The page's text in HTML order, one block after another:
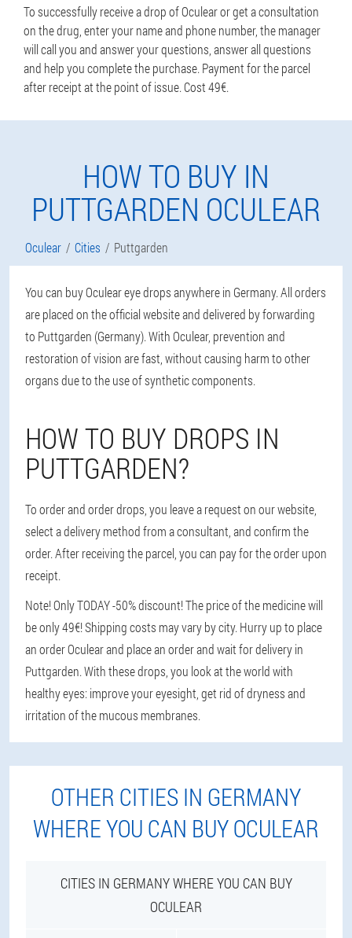
To successfully receive a drop of Oculear or get a consultation
on the drug, enter your name and phone number, the manager
will call you and answer your questions, answer all questions
and help you complete the purchase. Payment for the parcel
after receipt at the point of issue. Cost 49€.
HOW TO BUY IN
PUTTGARDEN OCULEAR
Oculear Cities Puttgarden
You can buy Oculear eye drops anywhere in Germany. All orders
are placed on the official website and delivered by forwarding
to Puttgarden (Germany). With Oculear, prevention and
restoration of vision are fast, without causing harm to other
organs due to the use of synthetic components.
HOW TO BUY DROPS IN
PUTTGARDEN?
To order and order drops, you leave a request on our website,
select a delivery method from a consultant, and confirm the
order. After receiving the parcel, you can pay for the order upon
receipt.
Note! Only TODAY -50% discount! The price of the medicine will
be only 49€! Shipping costs may vary by city. Hurry up to place
an order Oculear and place an order and wait for delivery in
Puttgarden. With these drops, you look at the world with
healthy eyes: improve your eyesight, get rid of dryness and
irritation of the mucous membranes.
OTHER CITIES IN GERMANY
WHERE YOU CAN BUY OCULEAR
CITIES IN GERMANY WHERE YOU CAN BUY
OCULEAR